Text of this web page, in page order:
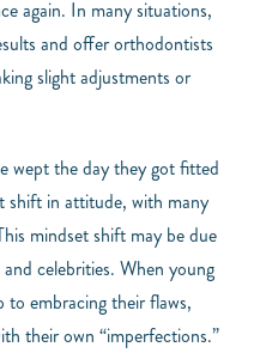
again. In many situations,
and offer orthodontists
slight adjustments or
wept the day they got fitted
shift in attitude, with many
mindset shift may be due
celebrities. When young
to embracing their flaws,
their own “imperfections.”